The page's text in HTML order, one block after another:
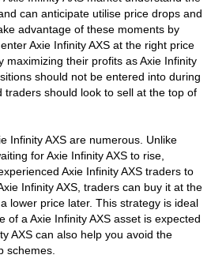
can anticipate utilise price drops and
advantage of these moments by
Axie Infinity AXS at the right price
maximizing their profits as Axie Infinity
should not be entered into during
traders should look to sell at the top of
Infinity AXS are numerous. Unlike
for Axie Infinity AXS to rise,
Axie Infinity AXS traders to
Infinity AXS, traders can buy it at the
lower price later. This strategy is ideal
of a Axie Infinity AXS asset is expected
AXS can also help you avoid the
schemes.